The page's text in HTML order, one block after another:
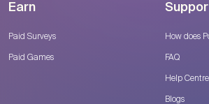
Earn
Paid Surveys
Paid Games
How does
FAQ
Help Centre
Blogs